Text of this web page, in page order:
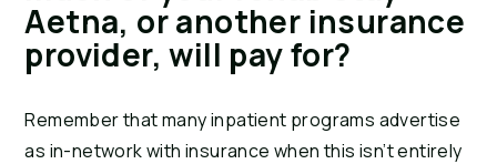
Aetna, or another insurance
provider, will pay for?
Remember that many inpatient programs advertise
as in-network with insurance when this isn’t entirely